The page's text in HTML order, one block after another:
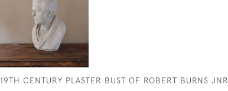
19TH CENTURY PLASTER BUST OF ROBERT BURNS JNR